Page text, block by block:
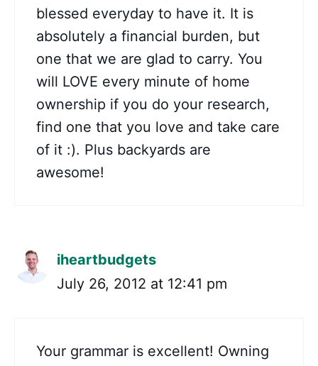
blessed everyday to have it. It is
absolutely a financial burden, but
one that we are glad to carry. You
will LOVE every minute of home
ownership if you do your research,
find one that you love and take care
of it :). Plus backyards are
awesome!
iheartbudgets
July 26, 2012 at 12:41 pm
Your grammar is excellent! Owning